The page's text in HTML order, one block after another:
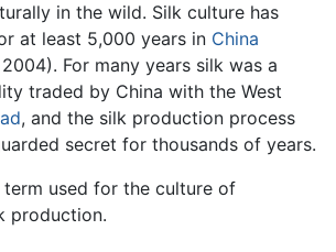
in the wild. Silk culture has
at least 5,000 years in China
For many years silk was a
traded by China with the West
, and the silk production process
secret for thousands of years.
term used for the culture of
production.